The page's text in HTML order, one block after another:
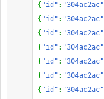
{ "id" : "304ac2ac"
{ "id" : "304ac2ac"
{ "id" : "304ac2ac"
{ "id" : "304ac2ac"
{ "id" : "304ac2ac"
{ "id" : "304ac2ac"
{ "id" : "304ac2ac"